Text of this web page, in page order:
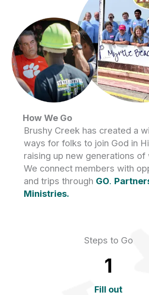
How We Go
Brushy Creek has created a
ways for folks to join God in
raising up new generations of
We connect members with
and trips through GO.
Ministries.
Steps to Go
1
Fill out